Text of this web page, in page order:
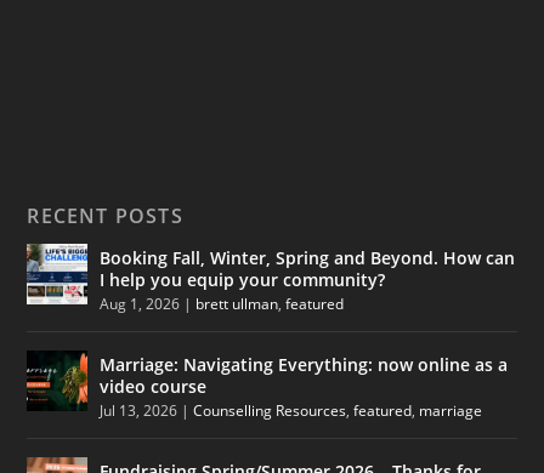
RECENT POSTS
Booking Fall, Winter, Spring and Beyond. How can
I help you equip your community?
Aug 1, 2026 | brett ullman,featured
Marriage: Navigating Everything: now online as a
video course
Jul 13, 2026 |Counselling Resources,featured, marriage